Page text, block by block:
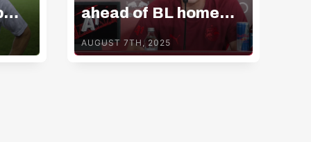
ahead of BL home
match v GAK
AUGUST 7TH, 2025